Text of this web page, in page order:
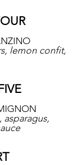
lemon confit,